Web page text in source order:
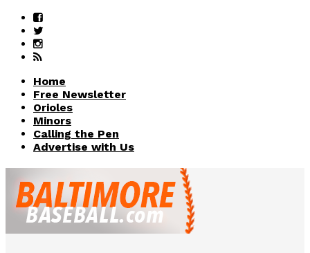
Home
Free Newsletter
Orioles
Minors
Calling the Pen
Advertise with Us